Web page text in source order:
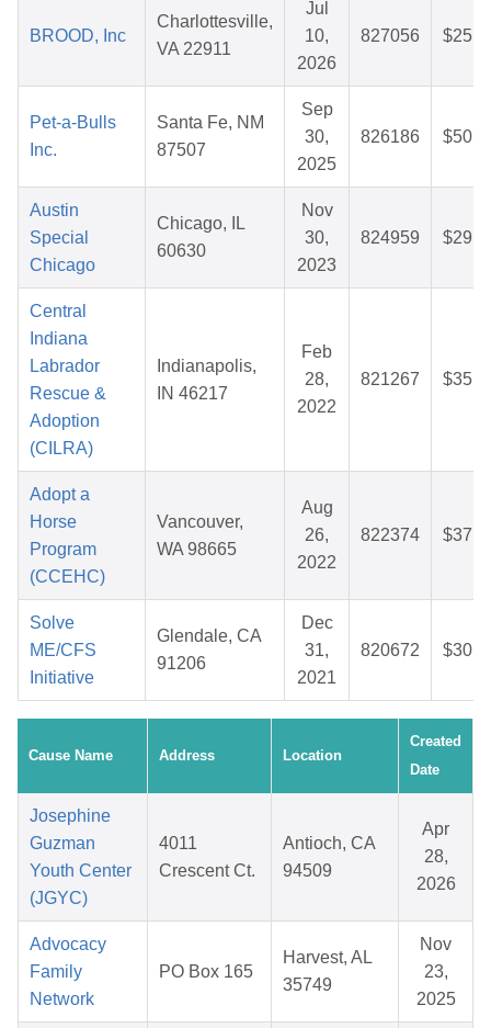
BROOD, Inc
Charlottesville,
VA 22911
Jul
10,
2026
827056
Pet-a-Bulls
Inc.
Santa Fe, NM
87507
Sep
30,
2025
826186
Austin
Special
Chicago
Chicago, IL
60630
Nov
30,
2023
824959
Central
Indiana
Labrador
Rescue &
Adoption
(CILRA)
Indianapolis,
IN 46217
Feb
28,
2022
821267
Adopt a
Horse
Program
(CCEHC)
Vancouver,
WA 98665
Aug
26,
2022
822374
Solve
ME/CFS
Initiative
Glendale, CA
91206
Dec
31,
2021
820672
Cause Name Address Location
Created
Date
Josephine
Guzman
Youth Center
(JGYC)
4011
Crescent Ct.
Antioch, CA
94509
Apr
28,
2026
Advocacy
Family
Network
PO Box 165
Harvest, AL
35749
Nov
23,
2025